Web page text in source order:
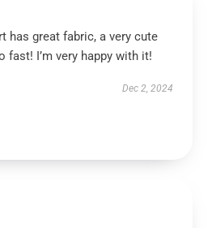
has great fabric, a very cute
fast! I’m very happy with it!
Dec 2, 2024